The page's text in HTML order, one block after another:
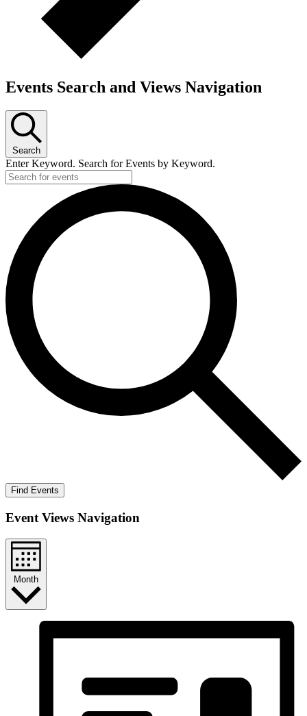
Events Search and Views Navigation
Search
Enter Keyword. Search for Events by Keyword.
Find Events
Event Views Navigation
Month